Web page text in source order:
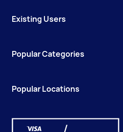
Existing Users
Popular Categories
Popular Locations